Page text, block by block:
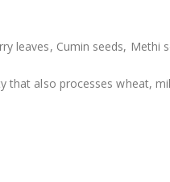
leaves, Cumin seeds, Methi
that also processes wheat,